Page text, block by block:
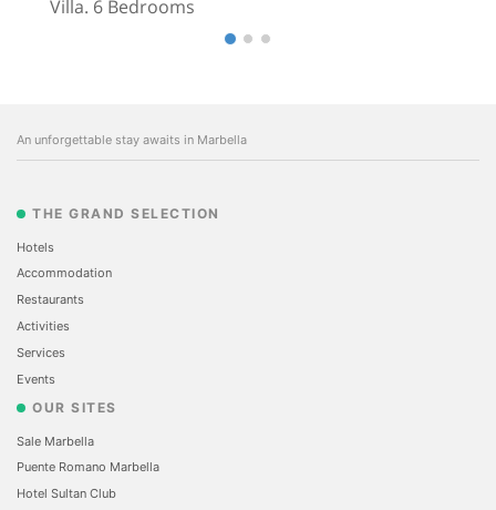
Villa. 6 Bedrooms
An unforgettable stay awaits in Marbella
THE GRAND SELECTION
Hotels
Accommodation
Restaurants
Activities
Services
Events
OUR SITES
Sale Marbella
Puente Romano Marbella
Hotel Sultan Club